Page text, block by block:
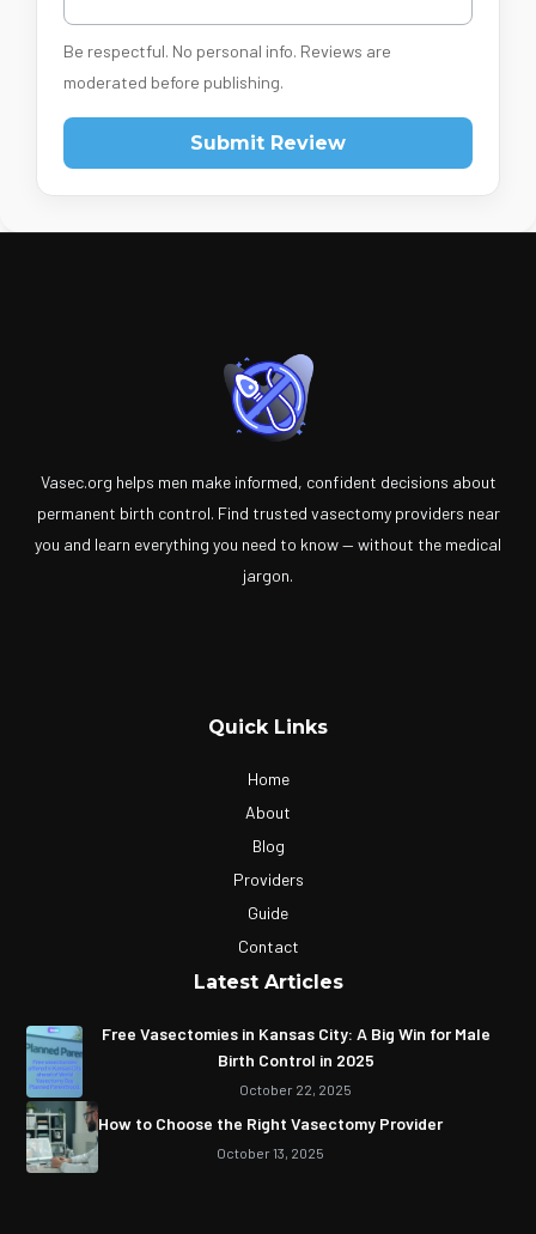
Be respectful. No personal info. Reviews are
moderated before publishing.
Submit Review
Vasec.org helps men make informed, confident decisions about
permanent birth control. Find trusted vasectomy providers near
you and learn everything you need to know — without the medical
jargon.
Quick Links
Home
About
Blog
Providers
Guide
Contact
Latest Articles
Free Vasectomies in Kansas City: A Big Win for Male
Birth Control in 2025
October 22, 2025
How to Choose the Right Vasectomy Provider
October 13, 2025